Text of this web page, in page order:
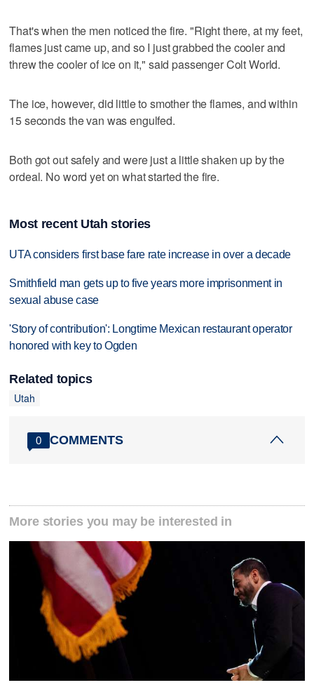
That's when the men noticed the fire. "Right there, at my feet,
flames just came up, and so I just grabbed the cooler and
threw the cooler of ice on it," said passenger Colt World.
The ice, however, did little to smother the flames, and within
15 seconds the van was engulfed.
Both got out safely and were just a little shaken up by the
ordeal. No word yet on what started the fire.
Most recent Utah stories
UTA considers first base fare rate increase in over a decade
Smithfield man gets up to five years more imprisonment in
sexual abuse case
'Story of contribution': Longtime Mexican restaurant operator
honored with key to Ogden
Related topics
Utah
0 COMMENTS
More stories you may be interested in